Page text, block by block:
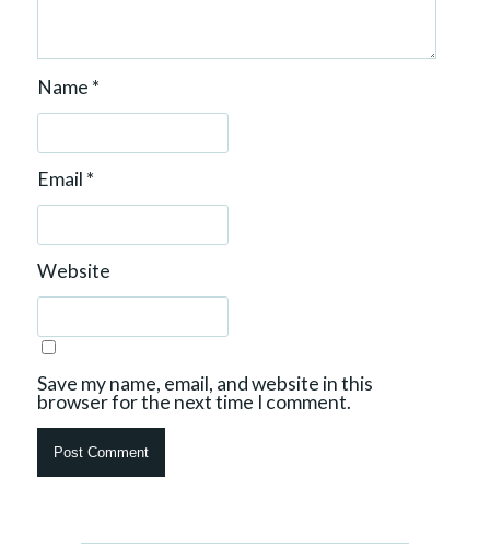
Name *
Email *
Website
Save my name, email, and website in this
browser for the next time I comment.